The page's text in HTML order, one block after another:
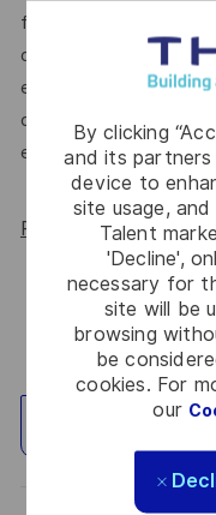
By clicking
and its
device to
site usage,
Talent
'Decline',
necessary for
site will be
browsing
be
cookies. For
our
for All Women, but we
do. We’ll continue to
employee resource
opportunities to make
employer, for
Read more about